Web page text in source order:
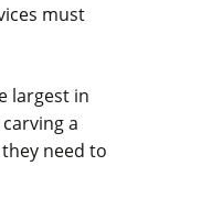
must
largest in
a
need to